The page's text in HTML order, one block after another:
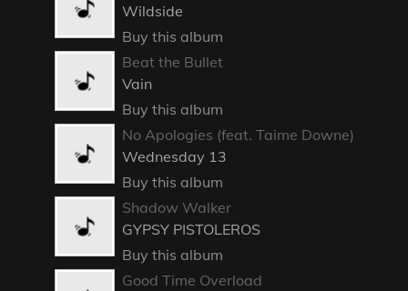
Wildside
Buy this album
Beat the Bullet
Vain
Buy this album
No Apologies (feat. Taime Downe)
Wednesday 13
Buy this album
Shadow Walker
GYPSY PISTOLEROS
Buy this album
Good Time Overload